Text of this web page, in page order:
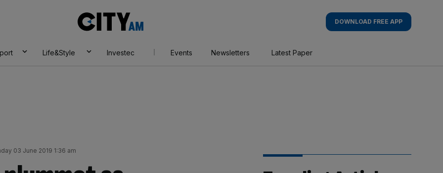
AM
DOWNLOAD FREE APP
Life&Style Investec Events Newsletters Latest Paper
03 June 2019 1:36 am